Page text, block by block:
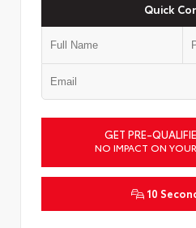
Quick
GET PRE-
NO IMPACT ON
10